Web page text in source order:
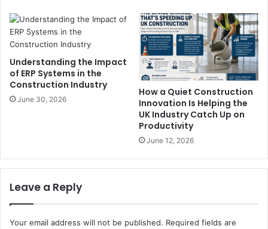
Understanding the Impact
of ERP Systems in the
Construction Industry
June 30, 2026
How a Quiet Construction
Innovation Is Helping the
UK Industry Catch Up on
Productivity
June 12, 2026
Leave a Reply
Your email address will not be published. Required fields are